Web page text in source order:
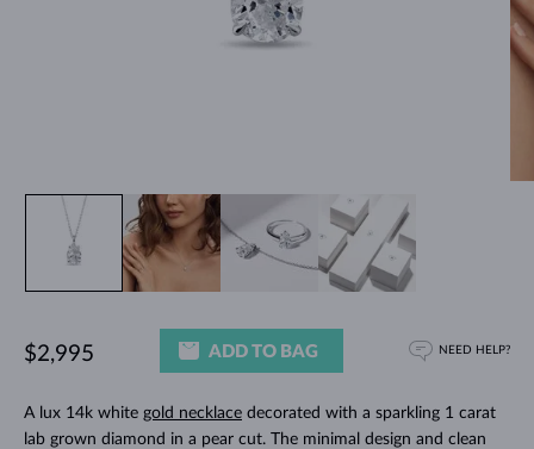
A lux 14k white gold necklacedecorated with a sparkling 1 carat
lab grown diamond in a pear cut. The minimal design and clean
$2,995 ADD TO BAG NEED HELP?